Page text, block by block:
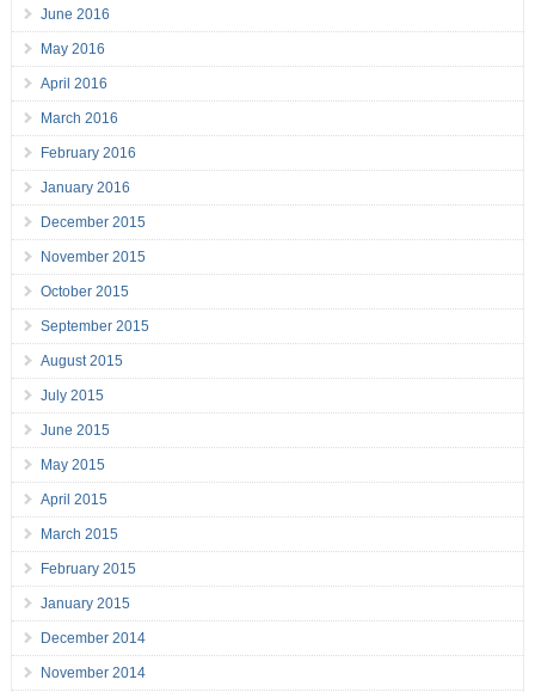
June 2016
May 2016
April 2016
March 2016
February 2016
January 2016
December 2015
November 2015
October 2015
September 2015
August 2015
July 2015
June 2015
May 2015
April 2015
March 2015
February 2015
January 2015
December 2014
November 2014